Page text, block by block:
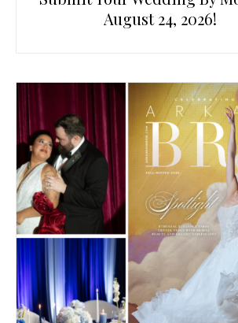
August 24, 2026!